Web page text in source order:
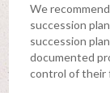
We
succession
succession
documented
control of their